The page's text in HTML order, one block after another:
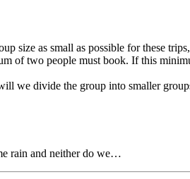
size as small as possible for these
of two people must book. If this
we divide the group into smaller
rain and neither do we…